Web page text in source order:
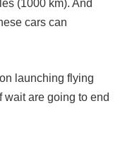
(1000 km). And
cars can
launching flying
wait are going to end